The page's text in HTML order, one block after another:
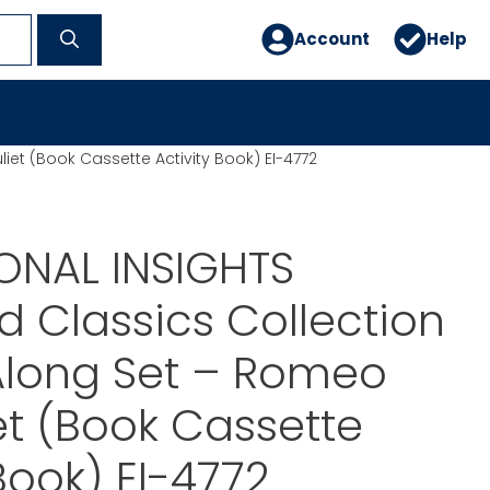
Account Help
(Book Cassette Activity Book) EI-4772
INSIGHTS
Classics Collection
Set – Romeo
(Book Cassette